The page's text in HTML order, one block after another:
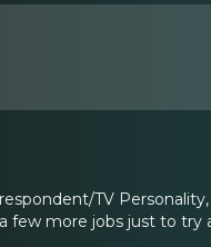
TV
few more jobs just to try